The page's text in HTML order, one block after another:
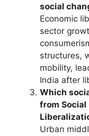
social
Economic
sector
structures,
mobility,
India after
Which
from
Urban